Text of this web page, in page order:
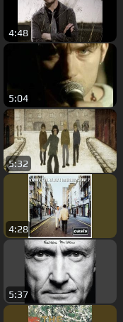
4:48
5:04
5:32
4:28
5:37